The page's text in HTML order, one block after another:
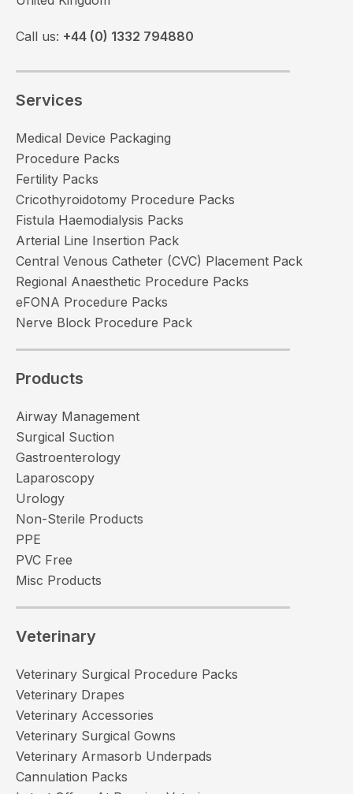
Call us: +44 (0) 1332 794880
Services
Medical Device Packaging
Procedure Packs
Fertility Packs
Cricothyroidotomy Procedure Packs
Fistula Haemodialysis Packs
Arterial Line Insertion Pack
Central Venous Catheter (CVC) Placement Pack
Regional Anaesthetic Procedure Packs
eFONA Procedure Packs
Nerve Block Procedure Pack
Products
Airway Management
Surgical Suction
Gastroenterology
Laparoscopy
Urology
Non-Sterile Products
PPE
PVC Free
Misc Products
Veterinary
Veterinary Surgical Procedure Packs
Veterinary Drapes
Veterinary Accessories
Veterinary Surgical Gowns
Veterinary Armasorb Underpads
Cannulation Packs